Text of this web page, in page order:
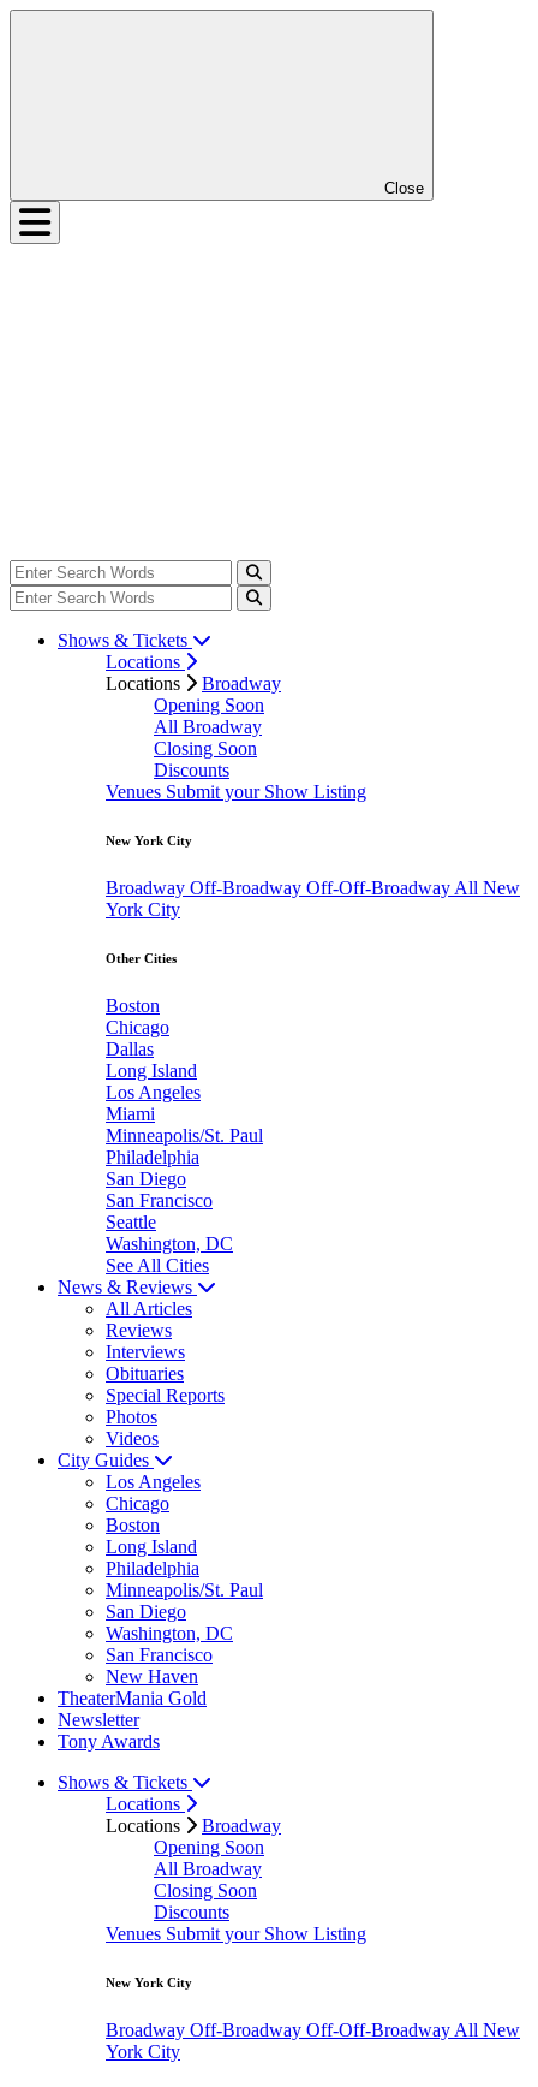
Close
Shows & Tickets
Locations
Locations
Broadway
Opening Soon
All Broadway
Closing Soon
Discounts
Venues Submit your Show Listing
New York City
Broadway Off-Broadway Off-Off-Broadway All New
York City
Other Cities
Boston
Chicago
Dallas
Long Island
Los Angeles
Miami
Minneapolis/St. Paul
Philadelphia
San Diego
San Francisco
Seattle
Washington, DC
See All Cities
News & Reviews
All Articles
Reviews
Interviews
Obituaries
Special Reports
Photos
Videos
City Guides
Los Angeles
Chicago
Boston
Long Island
Philadelphia
Minneapolis/St. Paul
San Diego
Washington, DC
San Francisco
New Haven
TheaterMania Gold
Newsletter
Tony Awards
Shows & Tickets
Locations
Locations
Broadway
Opening Soon
All Broadway
Closing Soon
Discounts
Venues Submit your Show Listing
New York City
Broadway Off-Broadway Off-Off-Broadway All New
York City